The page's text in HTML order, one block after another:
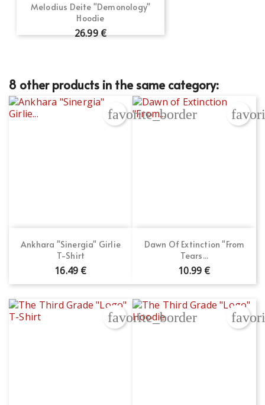
Melodius Deite "Demonology"
Hoodie
26.99 €
8 other products in the same category:
Ankhara "Sinergia" Girlie
T-Shirt
16.49 €
favorite_border
Dawn Of Extinction "From
Tears...
10.99 €
favorite_border